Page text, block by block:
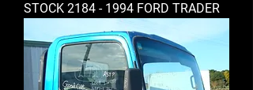
STOCK 2184 - 1994 FORD TRADER